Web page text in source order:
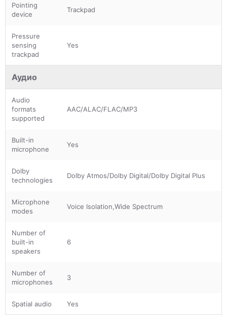
Pointing
device
Trackpad
Pressure
sensing
trackpad
Yes
Аудио
Audio
formats
supported
AAC/ALAC/FLAC/MP3
Built-in
microphone
Yes
Dolby
technologies
Dolby Atmos/Dolby Digital/Dolby Digital Plus
Microphone
modes
Voice Isolation,Wide Spectrum
Number of
built-in
speakers
6
Number of
microphones
3
Spatial audio Yes